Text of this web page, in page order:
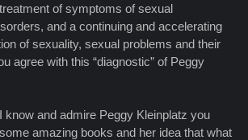
of symptoms of sexual
and a continuing and accelerating
of sexuality, sexual problems and their
agree with this “diagnostic” of Peggy
know and admire Peggy Kleinplatz you
amazing books and her idea that what